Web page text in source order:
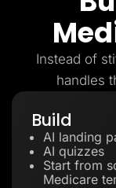
Instead of
handles
Build
AI landing
AI quizzes
Start from
Medicare